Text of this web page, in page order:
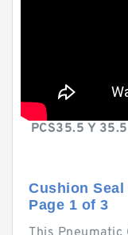
PCS35.5 Y
Cushion
Page 1 of 3